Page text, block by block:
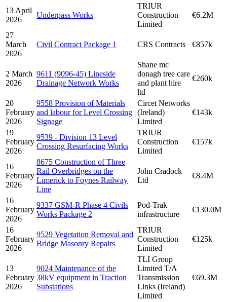
13 April
2026
Underpass Works
TRIUR
Construction
Limited
€6.2M
27
March
2026
Civil Contract Package 1 CRS Contracts €857k
2 March
2026
9611 (9096-45) Lineside
Drainage Network Works
Shane mc
donagh tree care
and plant hire
ltd
€260k
20
February
2026
9558 Provision of Materials
and labour for Level Crossing
Signage
Circet Networks
(Ireland)
Limited
€143k
19
February
2026
9539 - Division 13 Level
Crossing Resurfacing Works
TRIUR
Construction
Limited
€157k
16
February
2026
8675 Construction of Three
Rail Overbridges on the
Limerick to Foynes Railway
Line
John Cradock
Ltd
€8.4M
16
February
2026
9337 GSM-R Phase 4 Civils
Works Package 2
Pod-Trak
infrastructure
€130.0M
16
February
2026
9529 Vegetation Removal and
Bridge Masonry Repairs
TRIUR
Construction
Limited
€125k
13
February
2026
9024 Maintenance of the
38kV equipment in Traction
Substations
TLI Group
Limited T/A
Transmission
Links (Ireland)
Limited
€69.3M